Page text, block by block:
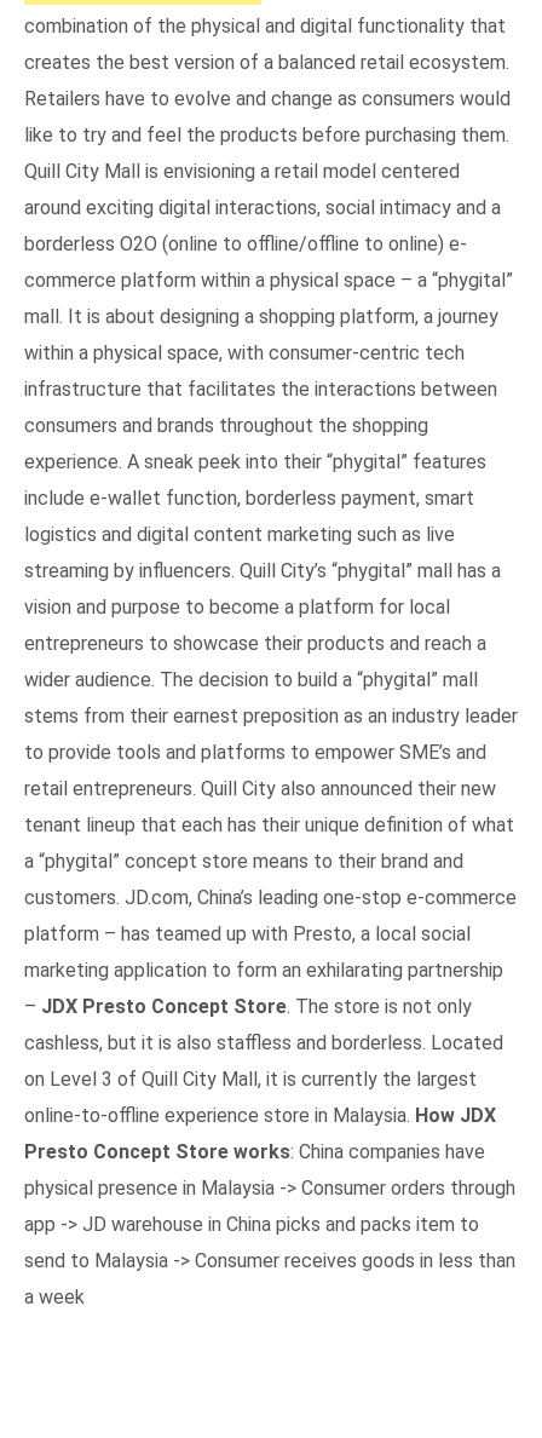
combination of the physical and digital functionality that
creates the best version of a balanced retail ecosystem.
Retailers have to evolve and change as consumers would
like to try and feel the products before purchasing them.
Quill City Mall is envisioning a retail model centered
around exciting digital interactions, social intimacy and a
borderless O2O (online to offline/offline to online) e-
commerce platform within a physical space – a “phygital”
mall. It is about designing a shopping platform, a journey
within a physical space, with consumer-centric tech
infrastructure that facilitates the interactions between
consumers and brands throughout the shopping
experience. A sneak peek into their “phygital” features
include e-wallet function, borderless payment, smart
logistics and digital content marketing such as live
streaming by influencers. Quill City’s “phygital” mall has a
vision and purpose to become a platform for local
entrepreneurs to showcase their products and reach a
wider audience. The decision to build a “phygital” mall
stems from their earnest preposition as an industry leader
to provide tools and platforms to empower SME’s and
retail entrepreneurs. Quill City also announced their new
tenant lineup that each has their unique definition of what
a “phygital” concept store means to their brand and
customers. JD.com, China’s leading one-stop e-commerce
platform – has teamed up with Presto, a local social
marketing application to form an exhilarating partnership
– JDX Presto Concept Store. The store is not only
cashless, but it is also staffless and borderless. Located
on Level 3 of Quill City Mall, it is currently the largest
online-to-offline experience store in Malaysia.⁣ How JDX
Presto Concept Store works: China companies have
physical presence in Malaysia -> Consumer orders through
app -> JD warehouse in China picks and packs item to
send to Malaysia -> Consumer receives goods in less than
a week